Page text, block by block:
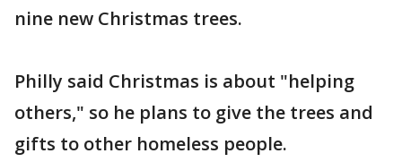
nine new Christmas trees.
Philly said Christmas is about "helping
others," so he plans to give the trees and
gifts to other homeless people.